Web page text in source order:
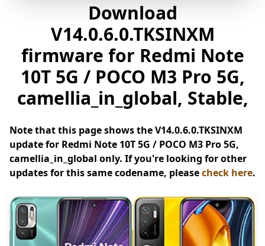
Download
V14.0.6.0.TKSINXM
firmware for Redmi Note
10T 5G / POCO M3 Pro 5G,
camellia_in_global, Stable,
Note that this page shows the V14.0.6.0.TKSINXM
update for Redmi Note 10T 5G / POCO M3 Pro 5G,
camellia_in_global only. If you're looking for other
updates for this same codename, pleasecheck here.